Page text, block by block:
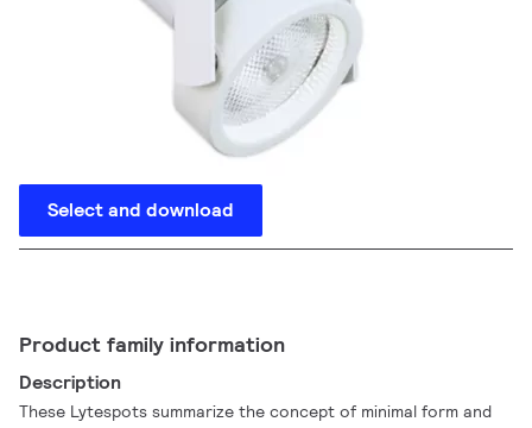
Select and download
Product family information
Description
These Lytespots summarize the concept of minimal form and